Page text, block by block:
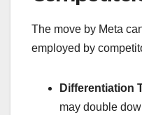
The move by Meta
employed by
Differentiation
may double